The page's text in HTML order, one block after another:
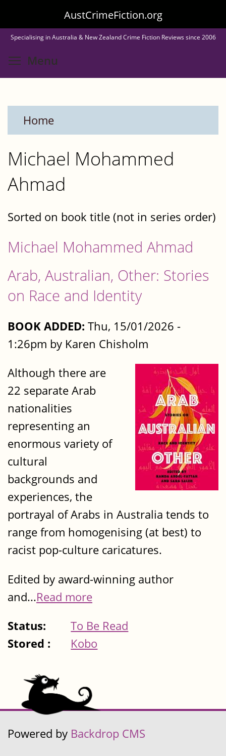
to
main
content
AustCrimeFiction.org
Specialising in Australia & New Zealand Crime Fiction Reviews since 2006
Menu
Home
Michael Mohammed
Ahmad
Sorted on book title (not in series order)
Michael Mohammed Ahmad
Arab, Australian, Other: Stories
on Race and Identity
BOOK ADDED: Thu, 15/01/2026 -
1:26pm by Karen Chisholm
Although there are
22 separate Arab
nationalities
representing an
enormous variety of
cultural
backgrounds and
experiences, the
portrayal of Arabs in Australia tends to
range from homogenising (at best) to
racist pop-culture caricatures.
Edited by award-winning author
and...Read more
Status:
To Be Read
Stored :
Kobo
Powered by Backdrop CMS